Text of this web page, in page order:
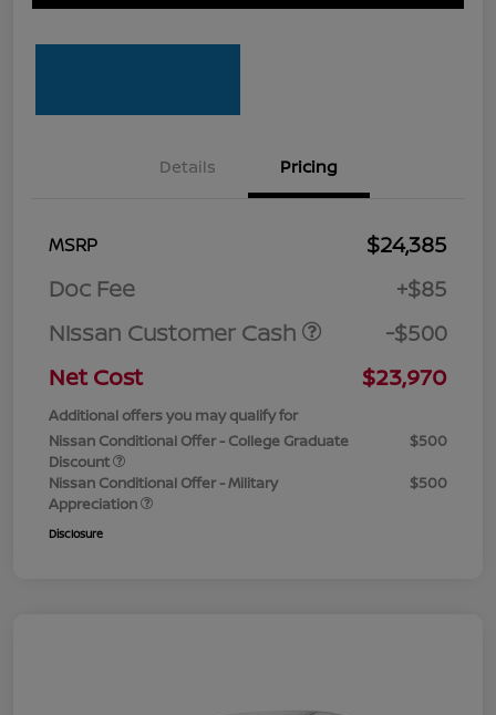
Details Pricing
MSRP
$24,385
Doc Fee
+$85
Nissan Customer Cash
-$500
Net Cost
$23,970
Additional offers you may qualify for
Nissan Conditional Offer - College Graduate
Discount
$500
Nissan Conditional Offer - Military
Appreciation
$500
Disclosure